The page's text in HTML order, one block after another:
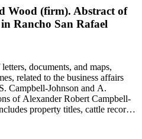
Wood (firm). Abstract of
Rancho San Rafael
documents, and maps,
related to the business affairs
Campbell-Johnson and A.
of Alexander Robert Campbell-
property titles, cattle records,
the Pacific Electric Railway